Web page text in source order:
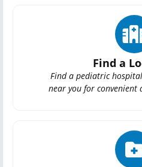
Find a
Find a pediatric
near you for convenient